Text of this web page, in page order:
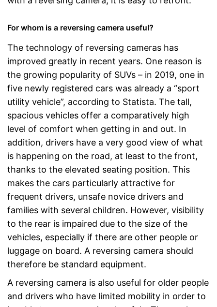
For whom is a reversing camera useful?
The technology of reversing cameras has
improved greatly in recent years. One reason is
the growing popularity of SUVs – in 2019, one in
five newly registered cars was already a “sport
utility vehicle”, according to Statista. The tall,
spacious vehicles offer a comparatively high
level of comfort when getting in and out. In
addition, drivers have a very good view of what
is happening on the road, at least to the front,
thanks to the elevated seating position. This
makes the cars particularly attractive for
frequent drivers, unsafe novice drivers and
families with several children. However, visibility
to the rear is impaired due to the size of the
vehicles, especially if there are other people or
luggage on board. A reversing camera should
therefore be standard equipment.
A reversing camera is also useful for older people
and drivers who have limited mobility in order to